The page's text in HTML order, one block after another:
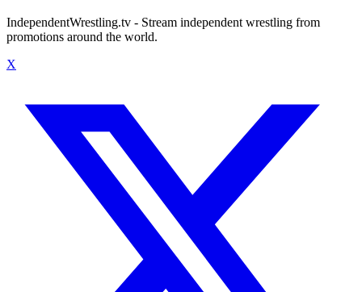
IndependentWrestling.tv - Stream independent wrestling from
promotions around the world.
X